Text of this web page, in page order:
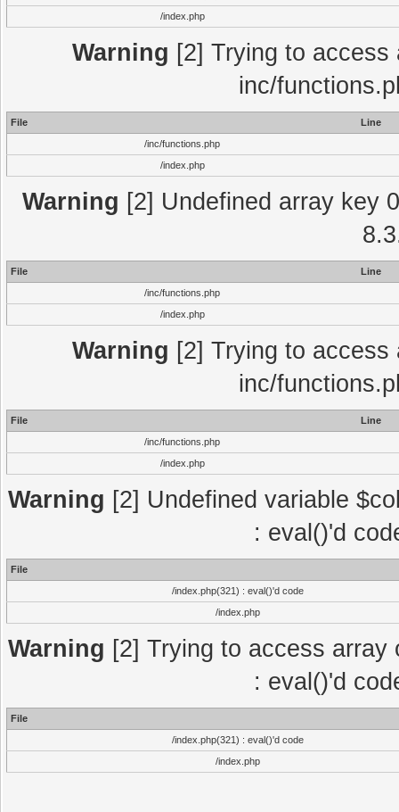
/index.php
Warning [2] Trying to
inc/
File
Line
/inc/functions.php
/index.php
Warning [2] Undefined array key
File
Line
/inc/functions.php
/index.php
Warning [2] Trying to
inc/
File
Line
/inc/functions.php
/index.php
Warning [2] Undefined variable
: eval()'d
File
/index.php(321) : eval()'d code
/index.php
Warning [2] Trying to access
: eval()'d
File
/index.php(321) : eval()'d code
/index.php